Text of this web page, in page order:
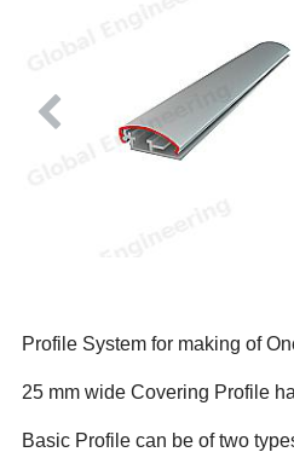
Profile System for making of
25 mm wide Covering Profile
Basic Profile can be of two